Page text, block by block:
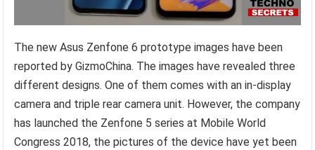
The new Asus Zenfone 6 prototype images have been
reported by GizmoChina. The images have revealed three
different designs. One of them comes with an in-display
camera and triple rear camera unit. However, the company
has launched the Zenfone 5 series at Mobile World
Congress 2018, the pictures of the device have yet been